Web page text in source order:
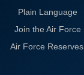
Plain Language
Join the Air Force
Air Force Reserves